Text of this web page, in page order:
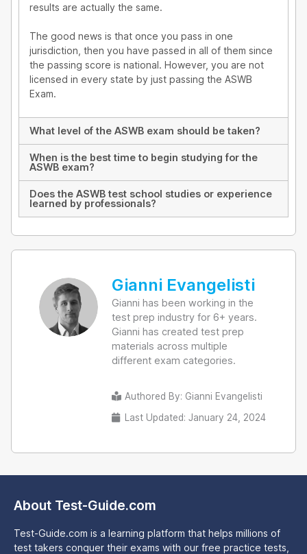
results are actually the same.
The good news is that once you pass in one
jurisdiction, then you have passed in all of them since
the passing score is national. However, you are not
licensed in every state by just passing the ASWB
Exam.
What level of the ASWB exam should be taken?
When is the best time to begin studying for the
ASWB exam?
Does the ASWB test school studies or experience
learned by professionals?
Gianni Evangelisti
Gianni has been working in the
test prep industry for 6+ years.
Gianni has created test prep
materials across multiple
different exam categories.
Authored By: Gianni Evangelisti
Last Updated: January 24, 2024
About Test-Guide.com
Test-Guide.com is a learning platform that helps millions of
test takers conquer their exams with our free practice tests,